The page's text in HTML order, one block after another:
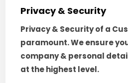
Privacy & Security
Privacy & Security of a
paramount. We ensure
company & personal
at the highest level.